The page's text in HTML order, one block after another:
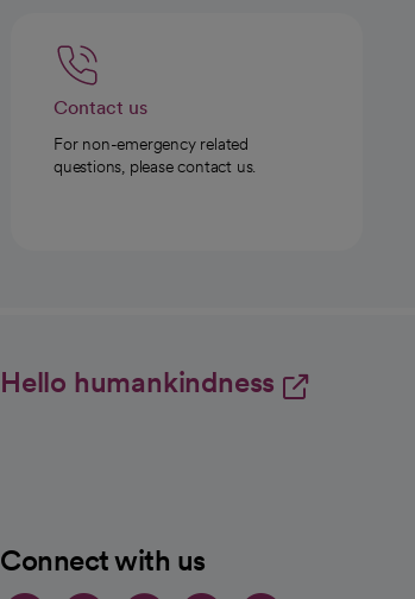
Contact us
For non-emergency related
questions, please contact us.
Hello humankindness
Connect with us